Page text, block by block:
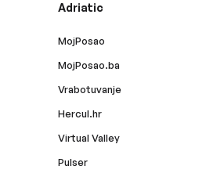
Adriatic
MojPosao
MojPosao.ba
Vrabotuvanje
Hercul.hr
Virtual Valley
Pulser